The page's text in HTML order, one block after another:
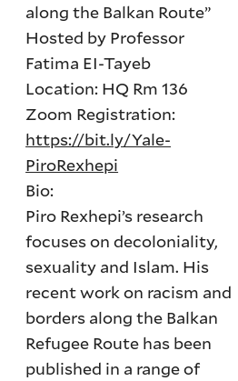
along the Balkan Route”
Hosted by Professor
Fatima EI-Tayeb
Location: HQ Rm 136
Zoom Registration:
https://bit.ly/Yale-
PiroRexhepi
Bio:
Piro Rexhepi’s research
focuses on decoloniality,
sexuality and Islam. His
recent work on racism and
borders along the Balkan
Refugee Route has been
published in a range of